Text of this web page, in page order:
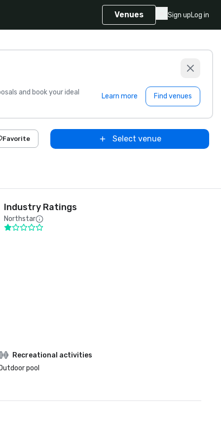
Venues Sign upLog in
and book your ideal Learn more Find venues
Favorite Select venue
Industry Ratings
Northstar
Recreational activities
pool